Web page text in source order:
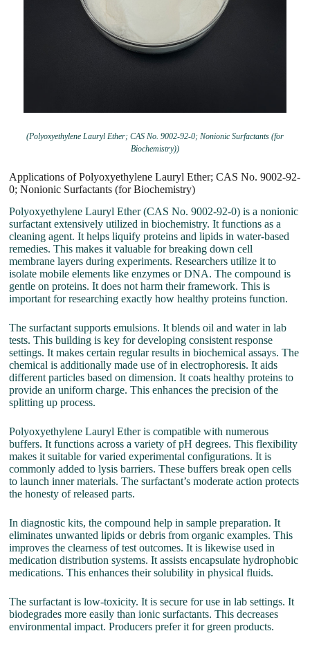
(Polyoxyethylene Lauryl Ether; CAS No. 9002-92-0; Nonionic Surfactants (for
Biochemistry))
Applications of Polyoxyethylene Lauryl Ether; CAS No. 9002-92-
0; Nonionic Surfactants (for Biochemistry)
Polyoxyethylene Lauryl Ether (CAS No. 9002-92-0) is a nonionic
surfactant extensively utilized in biochemistry. It functions as a
cleaning agent. It helps liquify proteins and lipids in water-based
remedies. This makes it valuable for breaking down cell
membrane layers during experiments. Researchers utilize it to
isolate mobile elements like enzymes or DNA. The compound is
gentle on proteins. It does not harm their framework. This is
important for researching exactly how healthy proteins function.
The surfactant supports emulsions. It blends oil and water in lab
tests. This building is key for developing consistent response
settings. It makes certain regular results in biochemical assays. The
chemical is additionally made use of in electrophoresis. It aids
different particles based on dimension. It coats healthy proteins to
provide an uniform charge. This enhances the precision of the
splitting up process.
Polyoxyethylene Lauryl Ether is compatible with numerous
buffers. It functions across a variety of pH degrees. This flexibility
makes it suitable for varied experimental configurations. It is
commonly added to lysis barriers. These buffers break open cells
to launch inner materials. The surfactant’s moderate action protects
the honesty of released parts.
In diagnostic kits, the compound help in sample preparation. It
eliminates unwanted lipids or debris from organic examples. This
improves the clearness of test outcomes. It is likewise used in
medication distribution systems. It assists encapsulate hydrophobic
medications. This enhances their solubility in physical fluids.
The surfactant is low-toxicity. It is secure for use in lab settings. It
biodegrades more easily than ionic surfactants. This decreases
environmental impact. Producers prefer it for green products.